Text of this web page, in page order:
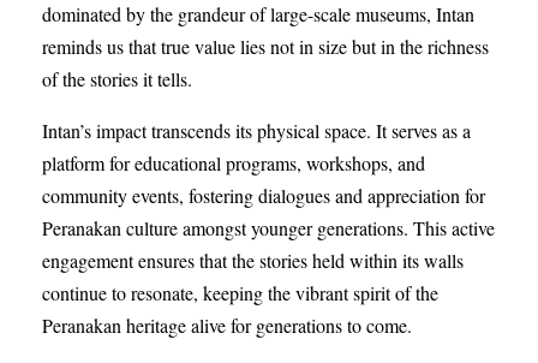
dominated by the grandeur of large-scale museums, Intan
reminds us that true value lies not in size but in the richness
of the stories it tells.
Intan’s impact transcends its physical space. It serves as a
platform for educational programs, workshops, and
community events, fostering dialogues and appreciation for
Peranakan culture amongst younger generations. This active
engagement ensures that the stories held within its walls
continue to resonate, keeping the vibrant spirit of the
Peranakan heritage alive for generations to come.